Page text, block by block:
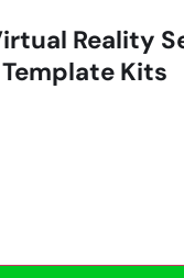
Reality
Kits